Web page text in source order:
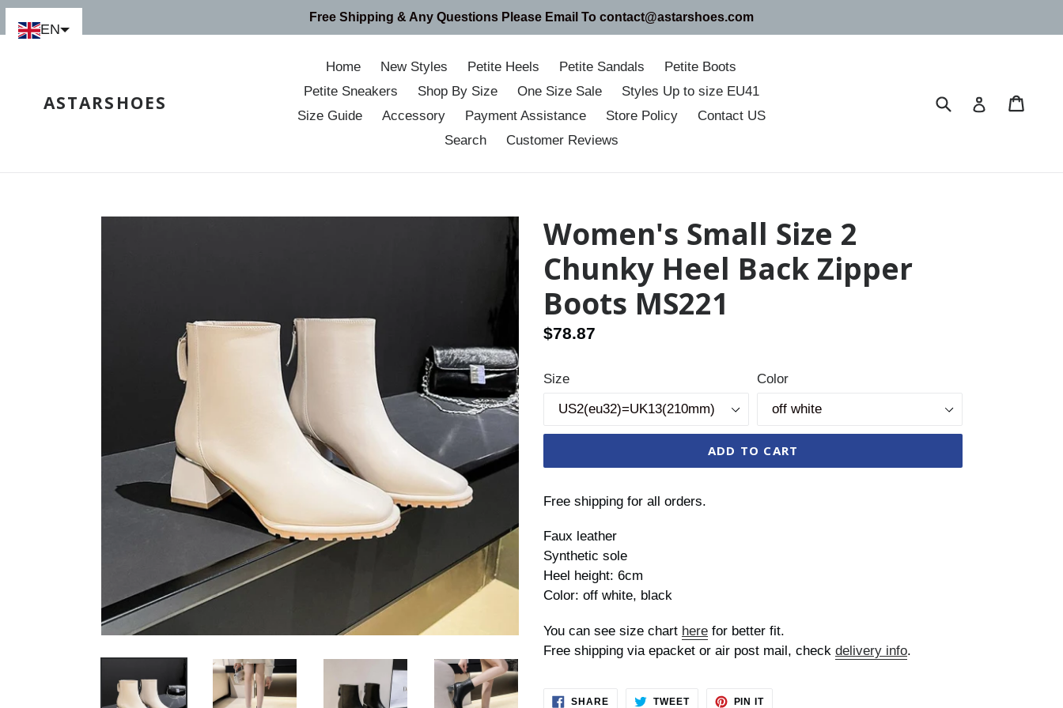
Skip
Free Shipping & Any Questions Please Email To contact@astarshoes.com
ASTARSHOES
Home New Styles Petite Heels Petite Sandals
Petite Boots
Petite Sneakers
Shop By Size One Size Sale
Styles Up to size EU41
Size Guide
Accessory Payment Assistance Store Policy
Contact US
Search
Customer Reviews
Submit Log in
Women's Small Size 2
Chunky Heel Back Zipper
Boots MS221
Regular
$78.87
Size Color
ADD TO CART
Free shipping for all orders.
Faux leather
Synthetic sole
Heel height: 6cm
Color: off white, black
You can see size chart here for better fit.
Free shipping via epacket or air post mail, check delivery info.
SHARESHARE
TWEETTWEET
PIN ITPIN
EN